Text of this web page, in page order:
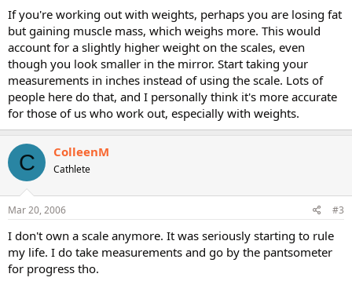
If you're working out with weights, perhaps you are losing fat
but gaining muscle mass, which weighs more. This would
account for a slightly higher weight on the scales, even
though you look smaller in the mirror. Start taking your
measurements in inches instead of using the scale. Lots of
people here do that, and I personally think it's more accurate
for those of us who work out, especially with weights.
C ColleenM
Cathlete
Mar 20, 2006 #3
I don't own a scale anymore. It was seriously starting to rule
my life. I do take measurements and go by the pantsometer
for progress tho.